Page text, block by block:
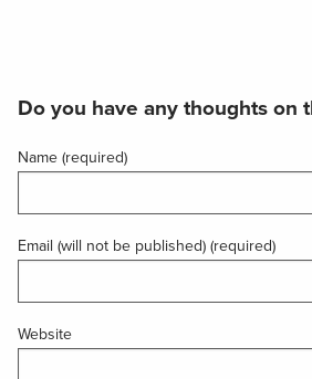
Do you have any thoughts on
Name (required)
Email (will not be published) (required)
Website